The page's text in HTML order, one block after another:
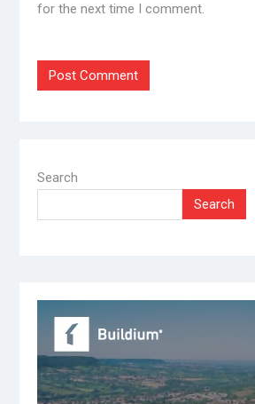
for the next time I comment.
Search
Search